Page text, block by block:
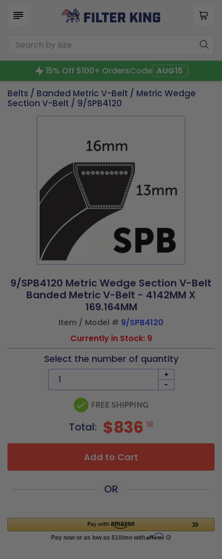
15% Off $100+ OrdersCode AUG15
Belts / Banded Metric V-Belt / Metric Wedge
Section V-Belt / 9/SPB4120
9/SPB4120 Metric Wedge Section V-Belt
Banded Metric V-Belt - 4142MM X
169.164MM
Item / Model # 9/SPB4120
Currently in Stock: 9
Select the number of quantity
+
-
Total: $836 18
Add to Cart
OR